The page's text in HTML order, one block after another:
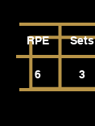
RPE Sets
6 3